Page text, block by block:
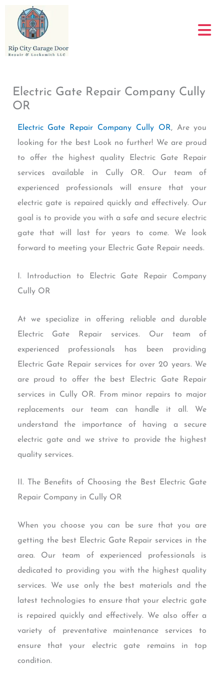
content
Electric Gate Repair Company Cully
OR
Electric Gate Repair Company Cully OR, Are you
looking for the best Look no further! We are proud
to offer the highest quality Electric Gate Repair
services available in Cully OR. Our team of
experienced professionals will ensure that your
electric gate is repaired quickly and effectively. Our
goal is to provide you with a safe and secure electric
gate that will last for years to come. We look
forward to meeting your Electric Gate Repair needs.
I. Introduction to Electric Gate Repair Company
Cully OR
At we specialize in offering reliable and durable
Electric Gate Repair services. Our team of
experienced professionals has been providing
Electric Gate Repair services for over 20 years. We
are proud to offer the best Electric Gate Repair
services in Cully OR. From minor repairs to major
replacements our team can handle it all. We
understand the importance of having a secure
electric gate and we strive to provide the highest
quality services.
II. The Benefits of Choosing the Best Electric Gate
Repair Company in Cully OR
When you choose you can be sure that you are
getting the best Electric Gate Repair services in the
area. Our team of experienced professionals is
dedicated to providing you with the highest quality
services. We use only the best materials and the
latest technologies to ensure that your electric gate
is repaired quickly and effectively. We also offer a
variety of preventative maintenance services to
ensure that your electric gate remains in top
condition.